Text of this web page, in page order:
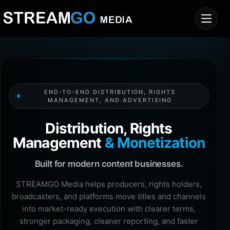
END-TO-END DISTRIBUTION, RIGHTS
MANAGEMENT, AND ADVERTISING
Distribution, Rights
Management & Monetization
Built for modern content businesses.
STREAMGO Media helps producers, rights holders,
broadcasters, and platforms move titles and channels
into market-ready execution with clearer terms,
stronger packaging, cleaner reporting, and faster